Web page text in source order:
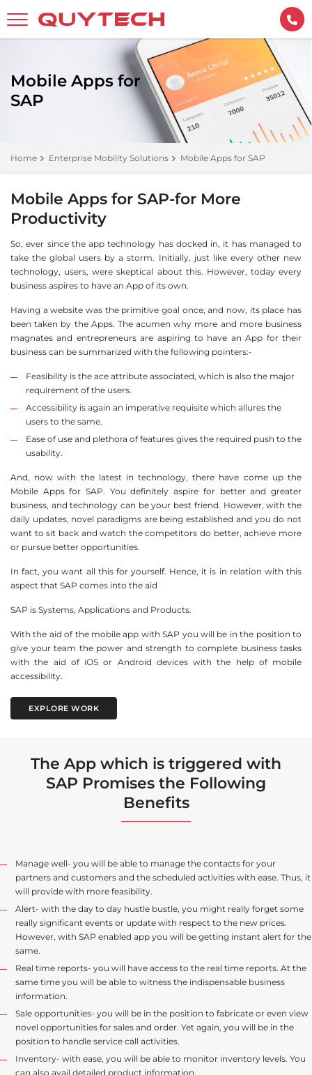
Mobile Apps for
SAP
Home Enterprise Mobility Solutions Mobile Apps for SAP
Mobile Apps for SAP-for More
Productivity
So, ever since the app technology has docked in, it has managed to
take the global users by a storm. Initially, just like every other new
technology, users, were skeptical about this. However, today every
business aspires to have an App of its own.
Having a website was the primitive goal once, and now, its place has
been taken by the Apps. The acumen why more and more business
magnates and entrepreneurs are aspiring to have an App for their
business can be summarized with the following pointers:-
Feasibility is the ace attribute associated, which is also the major
requirement of the users.
Accessibility is again an imperative requisite which allures the
users to the same.
Ease of use and plethora of features gives the required push to the
usability.
And, now with the latest in technology, there have come up the
Mobile Apps for SAP. You definitely aspire for better and greater
business, and technology can be your best friend. However, with the
daily updates, novel paradigms are being established and you do not
want to sit back and watch the competitors do better, achieve more
or pursue better opportunities.
In fact, you want all this for yourself. Hence, it is in relation with this
aspect that SAP comes into the aid
SAP is Systems, Applications and Products.
With the aid of the mobile app with SAP you will be in the position to
give your team the power and strength to complete business tasks
with the aid of iOS or Android devices with the help of mobile
accessibility.
EXPLORE WORK
The App which is triggered with
SAP Promises the Following
Benefits
Manage well- you will be able to manage the contacts for your
partners and customers and the scheduled activities with ease. Thus, it
will provide with more feasibility.
Alert- with the day to day hustle bustle, you might really forget some
really significant events or update with respect to the new prices.
However, with SAP enabled app you will be getting instant alert for the
same.
Real time reports- you will have access to the real time reports. At the
same time you will be able to witness the indispensable business
information.
Sale opportunities- you will be in the position to fabricate or even view
novel opportunities for sales and order. Yet again, you will be in the
position to handle service call activities.
Inventory- with ease, you will be able to monitor inventory levels. You
can also avail detailed product information.